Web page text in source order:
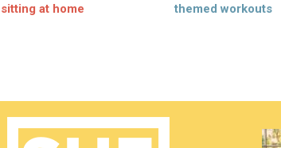
sitting at home
themed workouts